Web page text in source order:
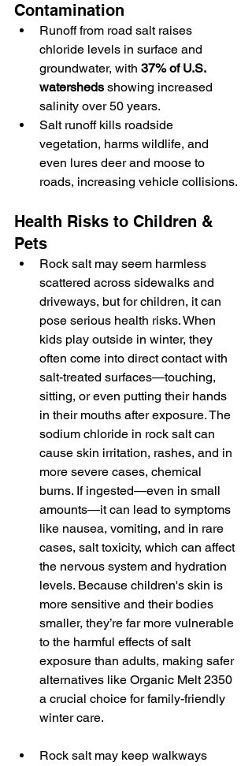
Contamination
Runoff from road salt raises
chloride levels in surface and
groundwater, with 37% of U.S.
watersheds showing increased
salinity over 50 years.
Salt runoff kills roadside
vegetation, harms wildlife, and
even lures deer and moose to
roads, increasing vehicle collisions.
Health Risks to Children &
Pets
Rock salt may seem harmless
scattered across sidewalks and
driveways, but for children, it can
pose serious health risks. When
kids play outside in winter, they
often come into direct contact with
salt-treated surfaces—touching,
sitting, or even putting their hands
in their mouths after exposure. The
sodium chloride in rock salt can
cause skin irritation, rashes, and in
more severe cases, chemical
burns. If ingested—even in small
amounts—it can lead to symptoms
like nausea, vomiting, and in rare
cases, salt toxicity, which can affect
the nervous system and hydration
levels. Because children's skin is
more sensitive and their bodies
smaller, they’re far more vulnerable
to the harmful effects of salt
exposure than adults, making safer
alternatives like Organic Melt 2350
a crucial choice for family-friendly
winter care.
Rock salt may keep walkways